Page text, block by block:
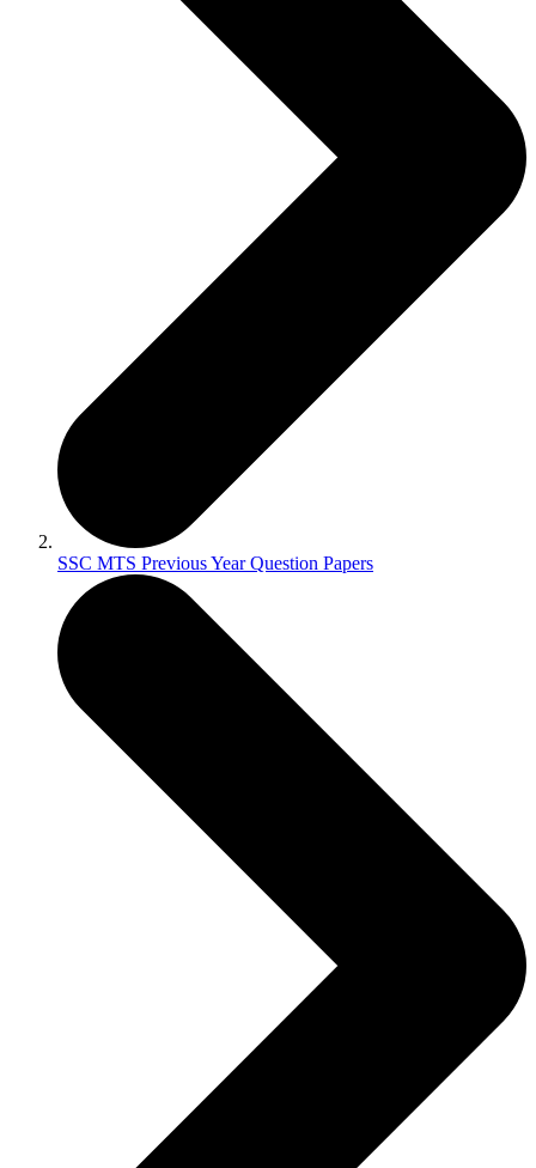
SSC MTS Previous Year Question Papers